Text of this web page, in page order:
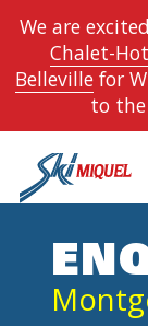
We are
Chalet-
Bellevillefor
to the